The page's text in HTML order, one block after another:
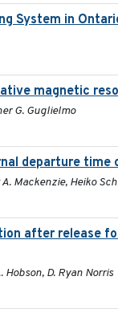
System in
magnetic
G. Guglielmo
departure time
Mackenzie, Heiko
after release
D. Ryan Norris